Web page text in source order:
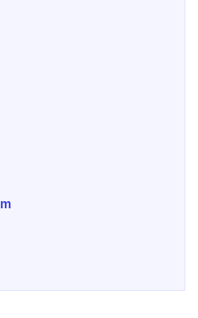
Farm on Facebook